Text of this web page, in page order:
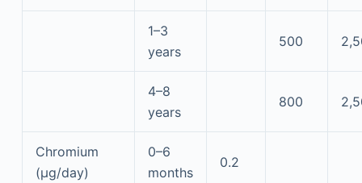
1–3
years
500
4–8
years
800
Chromium
(μg/day)
0–6
months
0.2